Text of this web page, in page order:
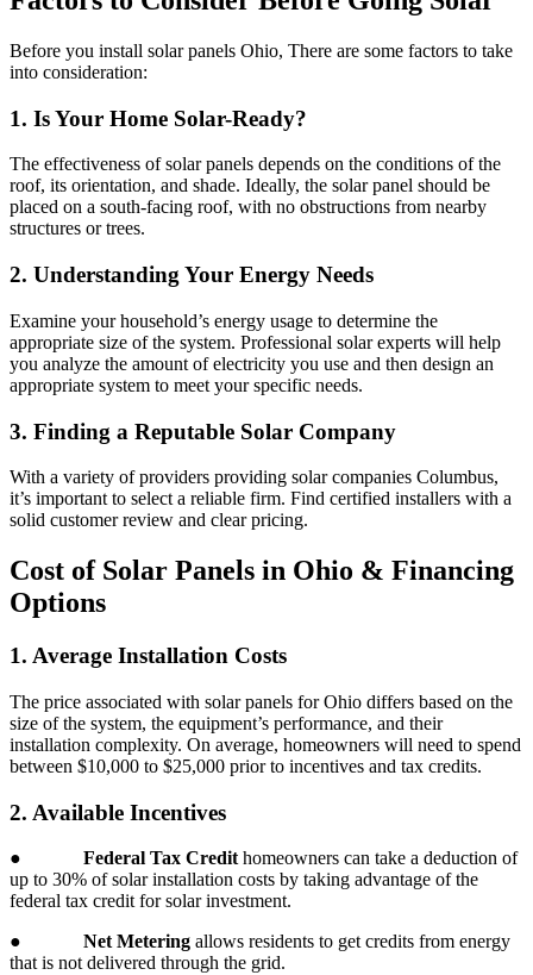
Before you install solar panels Ohio, There are some factors to take
into consideration:
1. Is Your Home Solar-Ready?
The effectiveness of solar panels depends on the conditions of the
roof, its orientation, and shade. Ideally, the solar panel should be
placed on a south-facing roof, with no obstructions from nearby
structures or trees.
2. Understanding Your Energy Needs
Examine your household’s energy usage to determine the
appropriate size of the system. Professional solar experts will help
you analyze the amount of electricity you use and then design an
appropriate system to meet your specific needs.
3. Finding a Reputable Solar Company
With a variety of providers providing solar companies Columbus,
it’s important to select a reliable firm. Find certified installers with a
solid customer review and clear pricing.
Cost of Solar Panels in Ohio & Financing
Options
1. Average Installation Costs
The price associated with solar panels for Ohio differs based on the
size of the system, the equipment’s performance, and their
installation complexity. On average, homeowners will need to spend
between $10,000 to $25,000 prior to incentives and tax credits.
2. Available Incentives
● Federal Tax Credit homeowners can take a deduction of
up to 30% of solar installation costs by taking advantage of the
federal tax credit for solar investment.
● Net Metering allows residents to get credits from energy
that is not delivered through the grid.